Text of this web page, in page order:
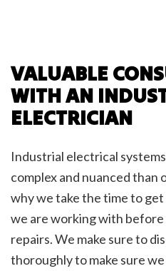
VALUABLE
WITH AN
ELECTRICIAN
Industrial electrical
complex and nuanced than
why we take the time to
we are working with
repairs. We make sure to
thoroughly to make sure